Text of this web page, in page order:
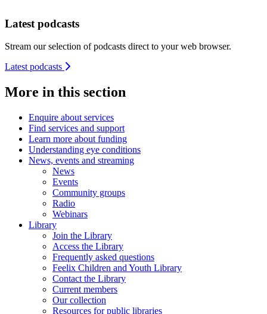
Latest podcasts
Stream our selection of podcasts direct to your web browser.
Latest podcasts
More in this section
Enquire about services
Find services and support
Learn more about funding
Understanding eye conditions
News, events and streaming
News
Events
Community groups
Radio
Webinars
Library
Join the Library
Access the Library
Frequently asked questions
Feelix Children and Youth Library
Contact the Library
Current members
Our collection
Resources for public libraries